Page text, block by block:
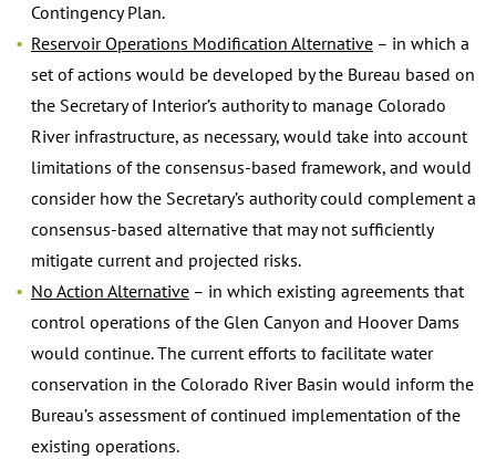
Contingency Plan.
Reservoir Operations Modification Alternative – in which a
set of actions would be developed by the Bureau based on
the Secretary of Interior’s authority to manage Colorado
River infrastructure, as necessary, would take into account
limitations of the consensus-based framework, and would
consider how the Secretary’s authority could complement a
consensus-based alternative that may not sufficiently
mitigate current and projected risks.
No Action Alternative – in which existing agreements that
control operations of the Glen Canyon and Hoover Dams
would continue. The current efforts to facilitate water
conservation in the Colorado River Basin would inform the
Bureau’s assessment of continued implementation of the
existing operations.